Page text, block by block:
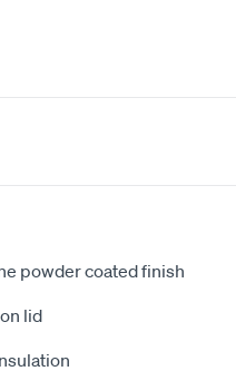
powder coated finish
lid